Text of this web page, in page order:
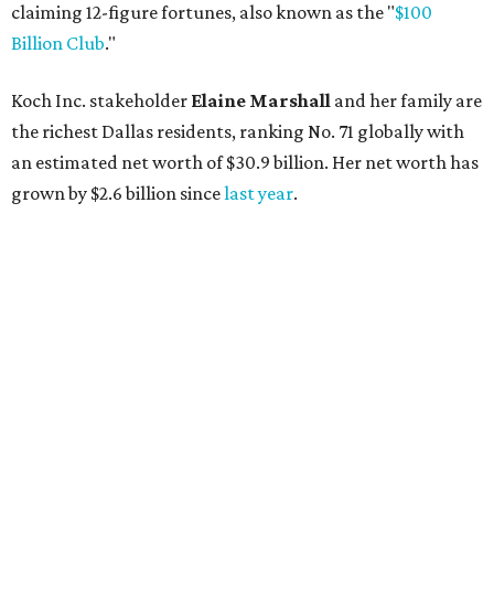
claiming 12-figure fortunes, also known as the "$100
Billion Club."
Koch Inc. stakeholder Elaine Marshall and her family are
the richest Dallas residents, ranking No. 71 globally with
an estimated net worth of $30.9 billion. Her net worth has
grown by $2.6 billion sincelast year.